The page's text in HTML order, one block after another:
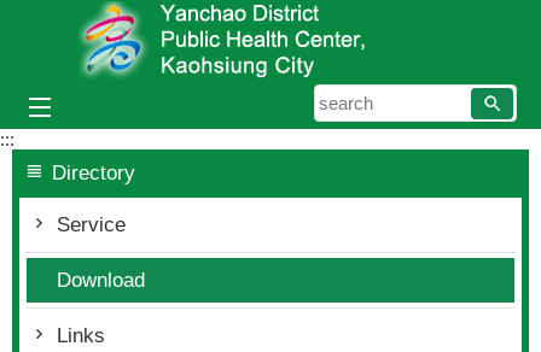
Skip to main content block
:::
Directory
Service
Download
Links